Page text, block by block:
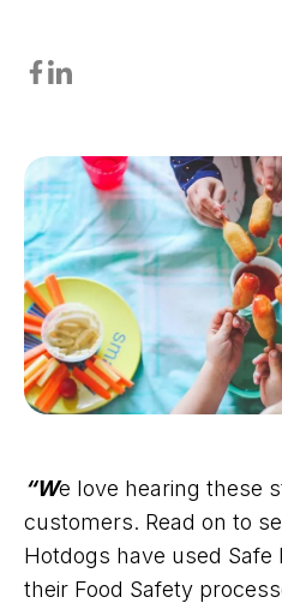
“We love hearing these
customers. Read on to
Hotdogs have used Safe
their Food Safety